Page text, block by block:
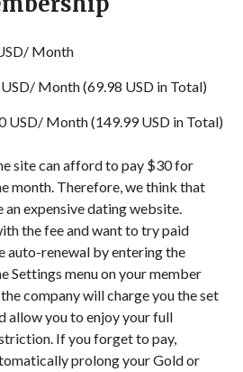
Month
Month (69.98 USD in Total)
USD/ Month (149.99 USD in Total)
site can afford to pay $30 for
month. Therefore, we think that
an expensive dating website.
the fee and want to try paid
auto-renewal by entering the
Settings menu on your member
company will charge you the set
allow you to enjoy your full
If you forget to pay,
prolong your Gold or